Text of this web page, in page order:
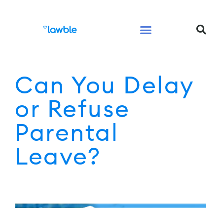
Can You Delay
or Refuse
Parental
Leave?